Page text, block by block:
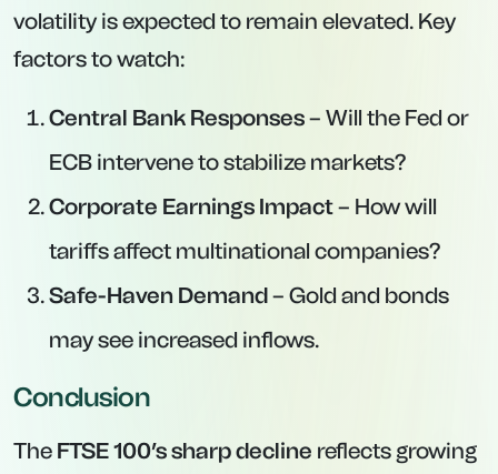
volatility is expected to remain elevated. Key
factors to watch:
Central Bank Responses– Will the Fed or
ECB intervene to stabilize markets?
Corporate Earnings Impact– How will
tariffs affect multinational companies?
Safe-Haven Demand– Gold and bonds
may see increased inflows.
Conclusion
The FTSE 100’s sharp decline reflects growing